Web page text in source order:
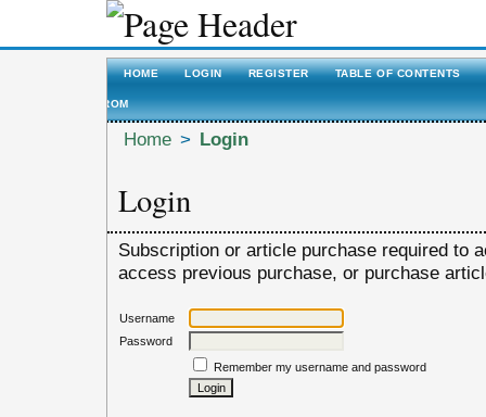
HOME LOGIN REGISTER TABLE OF CONTENTS
ROM
Home > Login
Login
Subscription or article purchase required to
access previous purchase, or purchase
Username
Password
Remember my username and password